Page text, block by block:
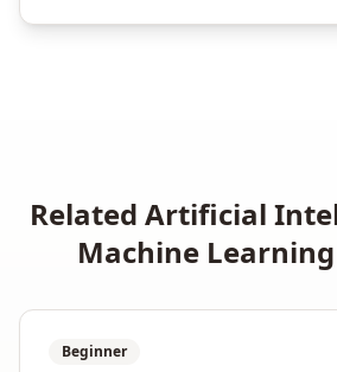
Related Artificial
Machine Learning
Beginner